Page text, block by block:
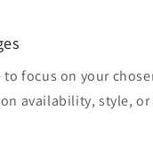
to focus on your
availability, style, or